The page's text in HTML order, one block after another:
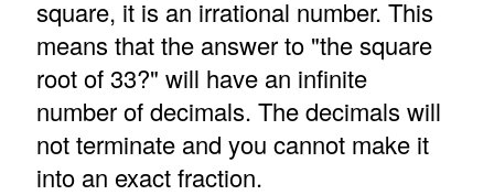
square, it is an irrational number. This
means that the answer to "the square
root of 33?" will have an infinite
number of decimals. The decimals will
not terminate and you cannot make it
into an exact fraction.